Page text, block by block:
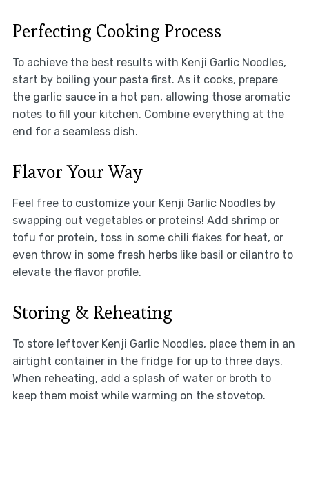
Perfecting Cooking Process
To achieve the best results with Kenji Garlic Noodles,
start by boiling your pasta first. As it cooks, prepare
the garlic sauce in a hot pan, allowing those aromatic
notes to fill your kitchen. Combine everything at the
end for a seamless dish.
Flavor Your Way
Feel free to customize your Kenji Garlic Noodles by
swapping out vegetables or proteins! Add shrimp or
tofu for protein, toss in some chili flakes for heat, or
even throw in some fresh herbs like basil or cilantro to
elevate the flavor profile.
Storing & Reheating
To store leftover Kenji Garlic Noodles, place them in an
airtight container in the fridge for up to three days.
When reheating, add a splash of water or broth to
keep them moist while warming on the stovetop.